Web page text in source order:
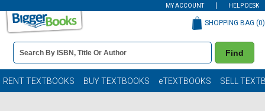
MY ACCOUNT HELP DESK
Book
Details
Search
Bar
Find
SHOPPING BAG (0)
RENT TEXTBOOKS BUY TEXTBOOKS eTEXTBOOKS SELL